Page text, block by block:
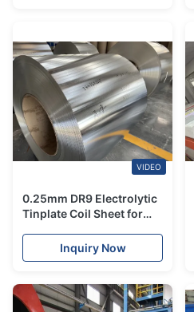
VIDEO
0.25mm DR9 Electrolytic
Tinplate Coil Sheet for
Inquiry Now